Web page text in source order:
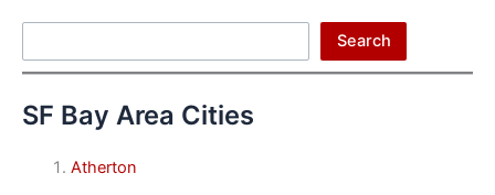
Search
SF Bay Area Cities
Atherton